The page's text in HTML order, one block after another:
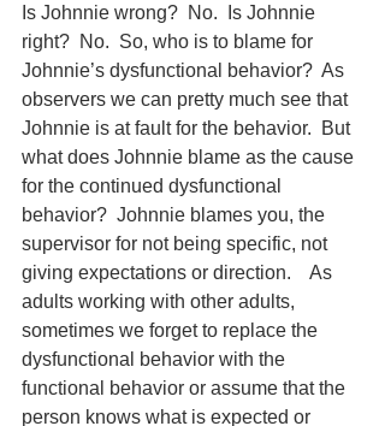
Is Johnnie wrong?  No.  Is Johnnie
right?  No.  So, who is to blame for
Johnnie’s dysfunctional behavior?  As
observers we can pretty much see that
Johnnie is at fault for the behavior.  But
what does Johnnie blame as the cause
for the continued dysfunctional
behavior?  Johnnie blames you, the
supervisor for not being specific, not
giving expectations or direction.    As
adults working with other adults,
sometimes we forget to replace the
dysfunctional behavior with the
functional behavior or assume that the
person knows what is expected or